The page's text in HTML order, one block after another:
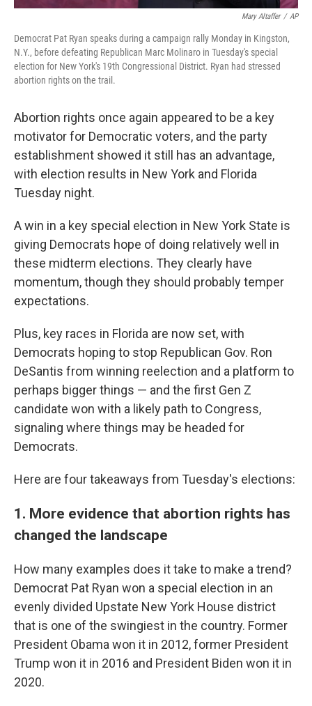
Mary Altaffer / AP
Democrat Pat Ryan speaks during a campaign rally Monday in Kingston,
N.Y., before defeating Republican Marc Molinaro in Tuesday's special
election for New York's 19th Congressional District. Ryan had stressed
abortion rights on the trail.
Abortion rights once again appeared to be a key
motivator for Democratic voters, and the party
establishment showed it still has an advantage,
with election results in New York and Florida
Tuesday night.
A win in a key special election in New York State is
giving Democrats hope of doing relatively well in
these midterm elections. They clearly have
momentum, though they should probably temper
expectations.
Plus, key races in Florida are now set, with
Democrats hoping to stop Republican Gov. Ron
DeSantis from winning reelection and a platform to
perhaps bigger things — and the first Gen Z
candidate won with a likely path to Congress,
signaling where things may be headed for
Democrats.
Here are four takeaways from Tuesday's elections:
1. More evidence that abortion rights has
changed the landscape
How many examples does it take to make a trend?
Democrat Pat Ryan won a special election in an
evenly divided Upstate New York House district
that is one of the swingiest in the country. Former
President Obama won it in 2012, former President
Trump won it in 2016 and President Biden won it in
2020.